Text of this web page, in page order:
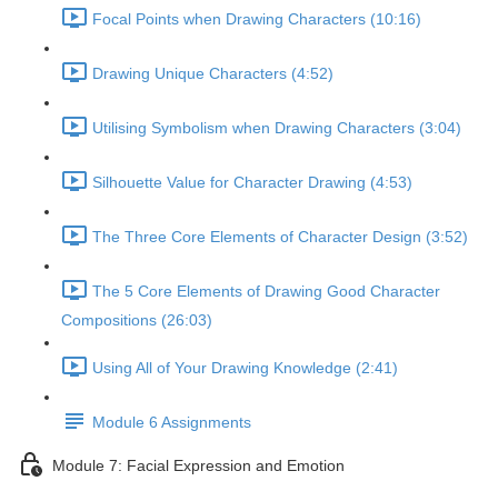
Focal Points when Drawing Characters (10:16)
Drawing Unique Characters (4:52)
Utilising Symbolism when Drawing Characters (3:04)
Silhouette Value for Character Drawing (4:53)
The Three Core Elements of Character Design (3:52)
The 5 Core Elements of Drawing Good Character
Compositions (26:03)
Using All of Your Drawing Knowledge (2:41)
Module 6 Assignments
Module 7: Facial Expression and Emotion